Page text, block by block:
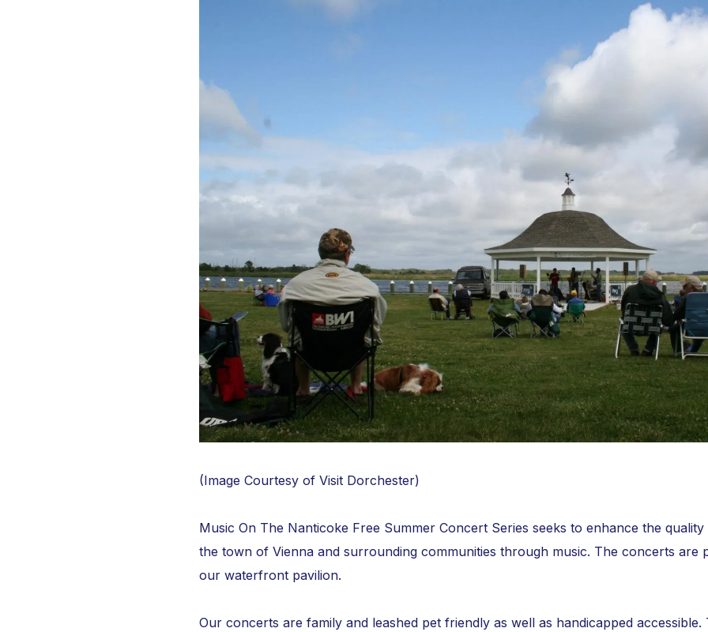
(Image Courtesy of Visit Dorchester)
Music On The Nanticoke Free Summer Concert Series seeks to enhance the
the town of Vienna and surrounding communities through music. The concerts are
our waterfront pavilion.
Our concerts are family and leashed pet friendly as well as handicapped